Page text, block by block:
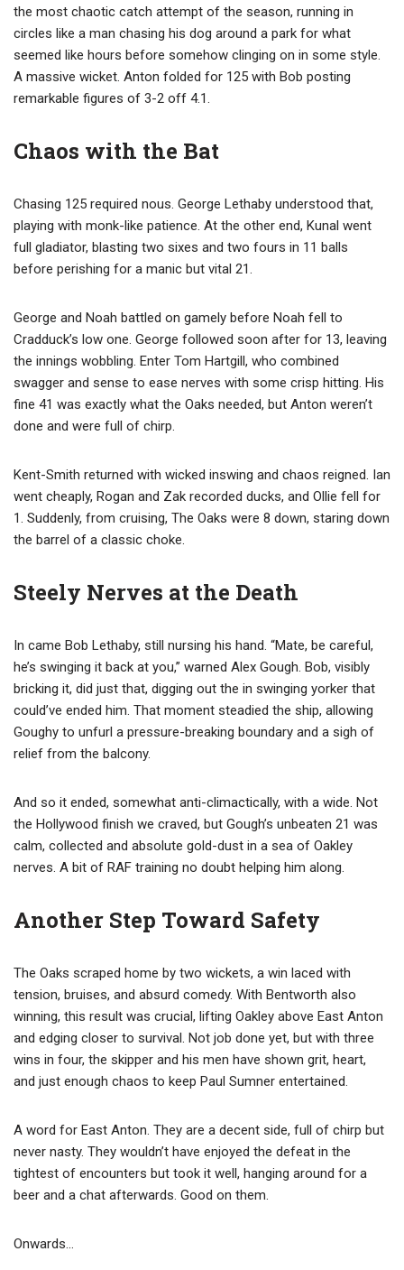
the most chaotic catch attempt of the season, running in
circles like a man chasing his dog around a park for what
seemed like hours before somehow clinging on in some style.
A massive wicket. Anton folded for 125 with Bob posting
remarkable figures of 3-2 off 4.1.
Chaos with the Bat
Chasing 125 required nous. George Lethaby understood that,
playing with monk-like patience. At the other end, Kunal went
full gladiator, blasting two sixes and two fours in 11 balls
before perishing for a manic but vital 21.
George and Noah battled on gamely before Noah fell to
Cradduck’s low one. George followed soon after for 13, leaving
the innings wobbling. Enter Tom Hartgill, who combined
swagger and sense to ease nerves with some crisp hitting. His
fine 41 was exactly what the Oaks needed, but Anton weren’t
done and were full of chirp.
Kent-Smith returned with wicked inswing and chaos reigned. Ian
went cheaply, Rogan and Zak recorded ducks, and Ollie fell for
1. Suddenly, from cruising, The Oaks were 8 down, staring down
the barrel of a classic choke.
Steely Nerves at the Death
In came Bob Lethaby, still nursing his hand. “Mate, be careful,
he’s swinging it back at you,” warned Alex Gough. Bob, visibly
bricking it, did just that, digging out the in swinging yorker that
could’ve ended him. That moment steadied the ship, allowing
Goughy to unfurl a pressure-breaking boundary and a sigh of
relief from the balcony.
And so it ended, somewhat anti-climactically, with a wide. Not
the Hollywood finish we craved, but Gough’s unbeaten 21 was
calm, collected and absolute gold-dust in a sea of Oakley
nerves. A bit of RAF training no doubt helping him along.
Another Step Toward Safety
The Oaks scraped home by two wickets, a win laced with
tension, bruises, and absurd comedy. With Bentworth also
winning, this result was crucial, lifting Oakley above East Anton
and edging closer to survival. Not job done yet, but with three
wins in four, the skipper and his men have shown grit, heart,
and just enough chaos to keep Paul Sumner entertained.
A word for East Anton. They are a decent side, full of chirp but
never nasty. They wouldn’t have enjoyed the defeat in the
tightest of encounters but took it well, hanging around for a
beer and a chat afterwards. Good on them.
Onwards…